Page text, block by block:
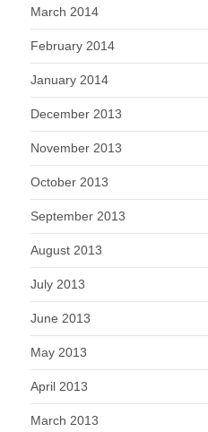
March 2014
February 2014
January 2014
December 2013
November 2013
October 2013
September 2013
August 2013
July 2013
June 2013
May 2013
April 2013
March 2013